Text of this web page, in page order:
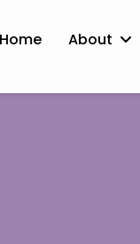
Home About